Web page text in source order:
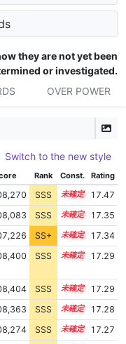
they are not yet been
or investigated.
OVER POWER
Switch to the new style
Rank Const. Rating
SSS 15.4
17.47
SSS 15.3
17.35
SS+ 15.4
17.34
SSS 15.2 17.29
SSS 15.2
17.29
SSS 15.2
17.28
SSS 15.2
17.27